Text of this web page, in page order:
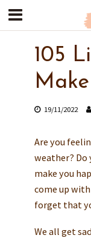
105
19/11/2022
Are you
weather? Do
make you
come up
forget that
We all get